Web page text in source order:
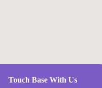
Touch Base With Us